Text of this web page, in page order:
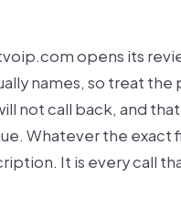
opens its
names, so treat
not call back, and
Whatever the exact
It is every call